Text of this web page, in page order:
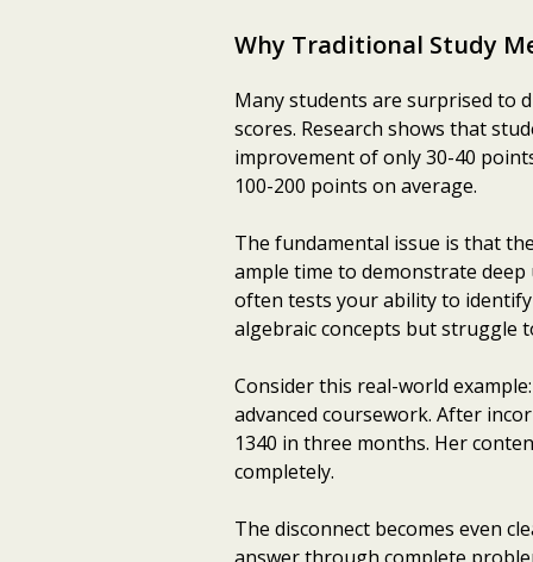
Why Traditional Study
Many students are surprised to
scores. Research shows that
improvement of only 30-40
100-200 points on average.
The fundamental issue is that
ample time to demonstrate
often tests your ability to
algebraic concepts but struggle
Consider this real-world
advanced coursework. After
1340 in three months. Her
completely.
The disconnect becomes even